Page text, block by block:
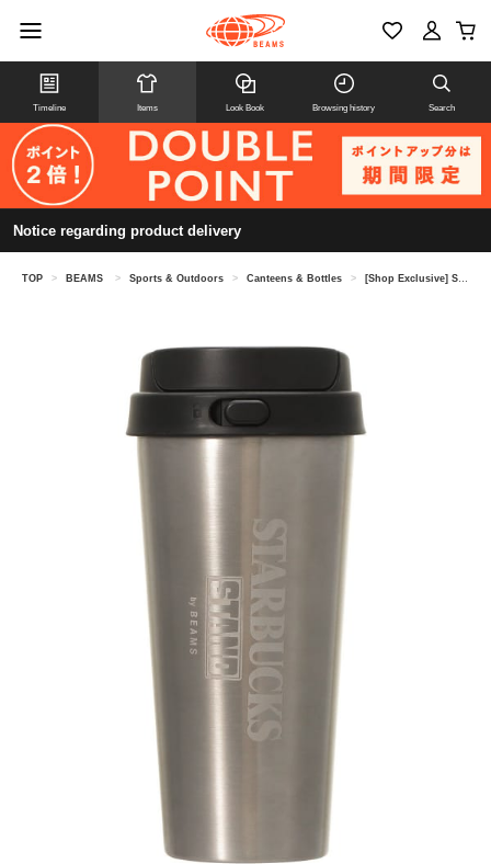
Timeline Items Look Book Browsing history Search
Notice regarding product delivery
TOP > BEAMS > Sports & Outdoors > Canteens & Bottles > [Shop Exclusive] STARBUCKS STAND by BEAMS / Stainless Steel TOGO Bottle